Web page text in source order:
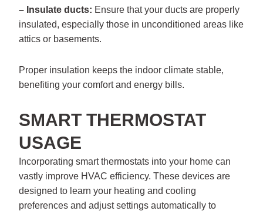
– Insulate ducts: Ensure that your ducts are properly
insulated, especially those in unconditioned areas like
attics or basements.
Proper insulation keeps the indoor climate stable,
benefiting your comfort and energy bills.
SMART THERMOSTAT
USAGE
Incorporating smart thermostats into your home can
vastly improve HVAC efficiency. These devices are
designed to learn your heating and cooling
preferences and adjust settings automatically to